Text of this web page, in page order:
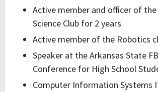
Active member and officer of
Science Club for 2 years
Active member of the Robotics
Speaker at the Arkansas State
Conference for High School
Computer Information Systems